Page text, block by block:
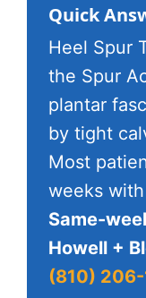
Quick
Heel Spur
the Spur
plantar
by tight
Most
weeks
Same-
Howell +
(810)